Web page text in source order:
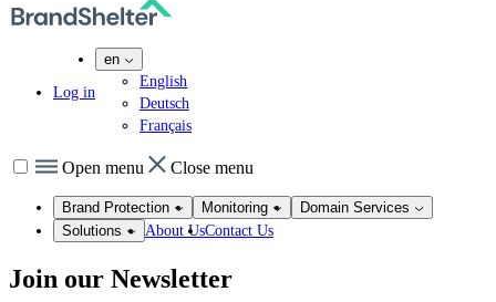
Log in
en
English
Deutsch
Français
Open menu Close menu
Brand Protection Monitoring
Domain Services
Solutions
About UsContact Us
Join our Newsletter